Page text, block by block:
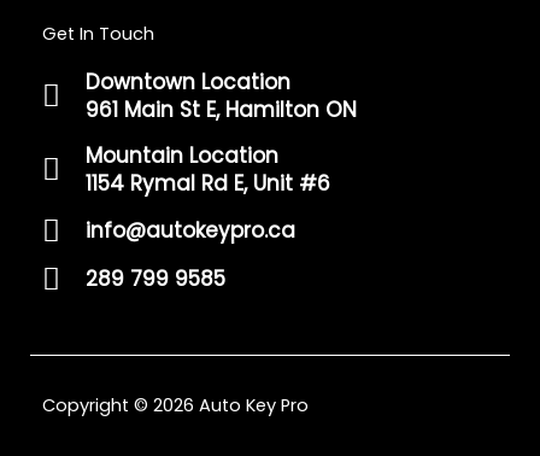
Get In Touch
Downtown Location
961 Main St E, Hamilton ON
Mountain Location
1154 Rymal Rd E, Unit #6
info@autokeypro.ca
289 799 9585
Copyright © 2026 Auto Key Pro